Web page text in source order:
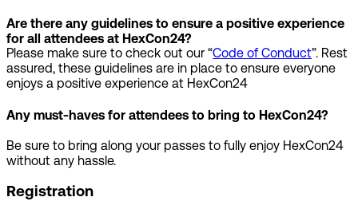
Are there any guidelines to ensure a positive experience
for all attendees at HexCon24?
Please make sure to check out our “Code of Conduct”. Rest
assured, these guidelines are in place to ensure everyone
enjoys a positive experience at HexCon24
Any must-haves for attendees to bring to HexCon24?
Be sure to bring along your passes to fully enjoy HexCon24
without any hassle.
Registration